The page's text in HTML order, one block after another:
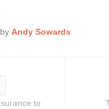
Andy Sowards
to